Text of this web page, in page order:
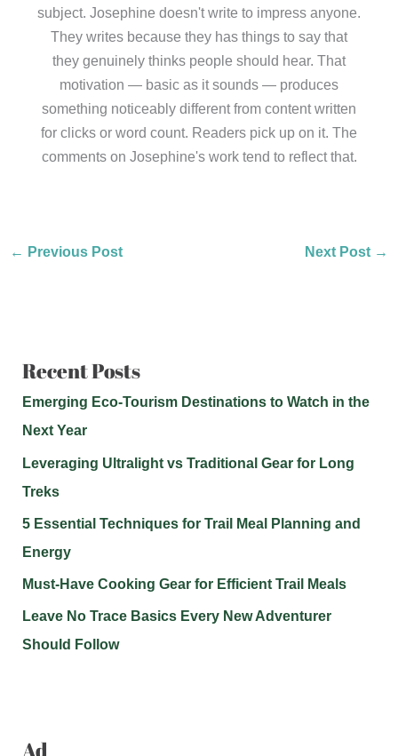
subject. Josephine doesn't write to impress anyone.
They writes because they has things to say that
they genuinely thinks people should hear. That
motivation — basic as it sounds — produces
something noticeably different from content written
for clicks or word count. Readers pick up on it. The
comments on Josephine's work tend to reflect that.
← Previous Post Next Post →
Recent Posts
Emerging Eco-Tourism Destinations to Watch in the
Next Year
Leveraging Ultralight vs Traditional Gear for Long
Treks
5 Essential Techniques for Trail Meal Planning and
Energy
Must-Have Cooking Gear for Efficient Trail Meals
Leave No Trace Basics Every New Adventurer
Should Follow
Ad